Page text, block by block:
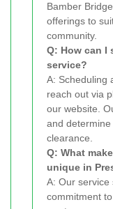
Bamber
offerings to
community.
Q: How can I
service?
A: Scheduling
reach out via
our website.
and
clearance.
Q: What
unique in
A: Our
commitment